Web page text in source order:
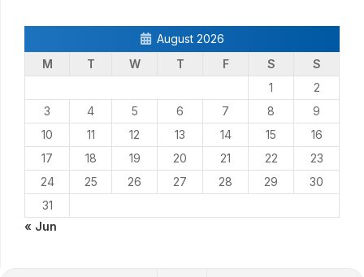
August 2026
M
T W T F S
S
1
2
3
4 5 6 7 8
9
10
11 12 13 14 15
16
17
18 19 20 21 22
23
24
25 26 27 28 29
30
31
« Jun